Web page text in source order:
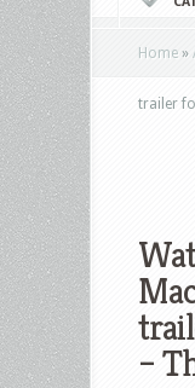
Home »
trailer
–